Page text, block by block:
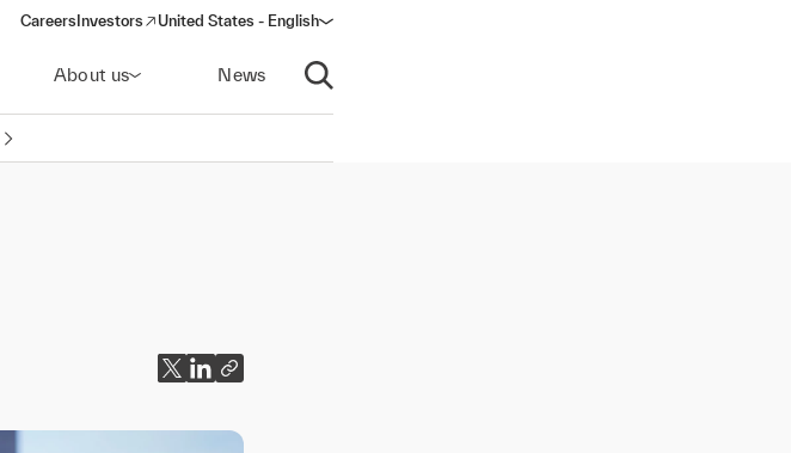
Careers Investors
(opens in a new window)
United States - English
About us News
Open search